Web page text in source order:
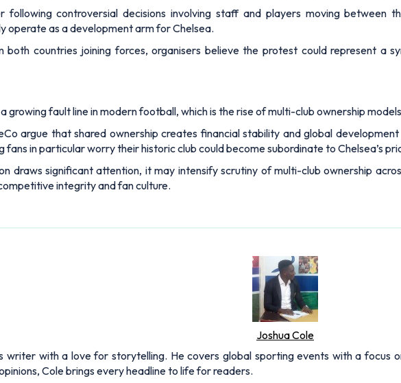
following controversial decisions involving staff and players moving
operate as a development arm for Chelsea.
both countries joining forces, organisers believe the protest could represent a
growing fault line in modern football, which is the rise of multi-club ownership
argue that shared ownership creates financial stability and global
fans in particular worry their historic club could become subordinate to Chelsea’s
draws significant attention, it may intensify scrutiny of multi-club ownership
integrity and fan culture.
Joshua Cole
writer with a love for storytelling. He covers global sporting events with a focus
Cole brings every headline to life for readers.